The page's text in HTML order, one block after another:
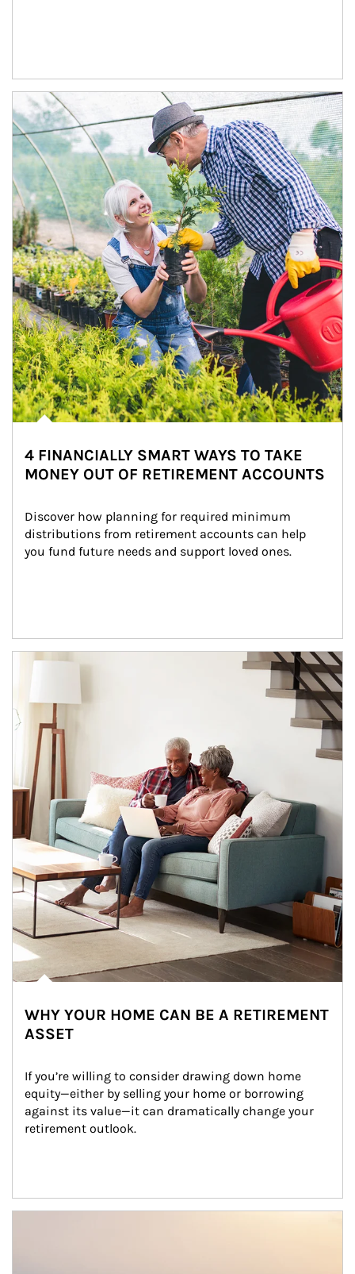
Article Image
4 FINANCIALLY SMART WAYS TO TAKE
MONEY OUT OF RETIREMENT ACCOUNTS
Discover how planning for required minimum
distributions from retirement accounts can help
you fund future needs and support loved ones.
Article Image
WHY YOUR HOME CAN BE A RETIREMENT
ASSET
If you’re willing to consider drawing down home
equity—either by selling your home or borrowing
against its value—it can dramatically change your
retirement outlook.